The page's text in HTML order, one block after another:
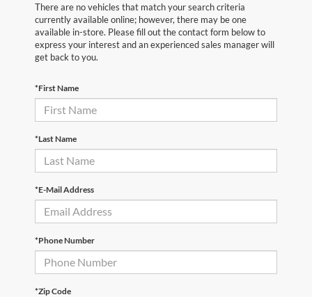
There are no vehicles that match your search criteria
currently available online; however, there may be one
available in-store. Please fill out the contact form below to
express your interest and an experienced sales manager will
get back to you.
*First Name
*Last Name
*E-Mail Address
*Phone Number
*Zip Code